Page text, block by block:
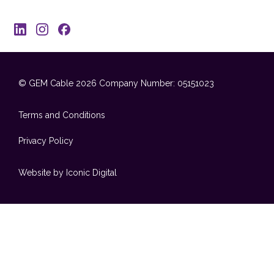
© GEM Cable 2026 Company Number: 05151023
Terms and Conditions
Privacy Policy
Website by Iconic Digital